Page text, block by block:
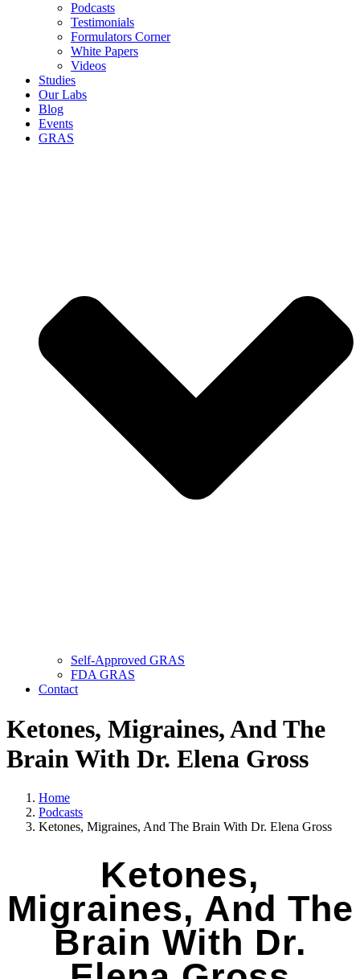
Podcasts
Testimonials
Formulators Corner
White Papers
Videos
Studies
Our Labs
Blog
Events
GRAS
Self-Approved GRAS
FDA GRAS
Contact
Ketones, Migraines, And The
Brain With Dr. Elena Gross
Home
Podcasts
Ketones, Migraines, And The Brain With Dr. Elena Gross
Ketones,
Migraines, And The
Brain With Dr.